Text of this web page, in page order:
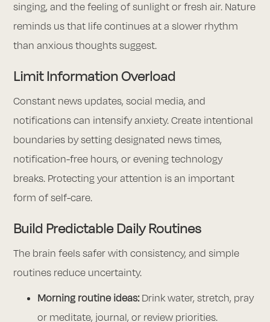
singing, and the feeling of sunlight or fresh air. Nature
reminds us that life continues at a slower rhythm
than anxious thoughts suggest.
Limit Information Overload
Constant news updates, social media, and
notifications can intensify anxiety. Create intentional
boundaries by setting designated news times,
notification-free hours, or evening technology
breaks. Protecting your attention is an important
form of self-care.
Build Predictable Daily Routines
The brain feels safer with consistency, and simple
routines reduce uncertainty.
Morning routine ideas:Drink water, stretch, pray
or meditate, journal, or review priorities.